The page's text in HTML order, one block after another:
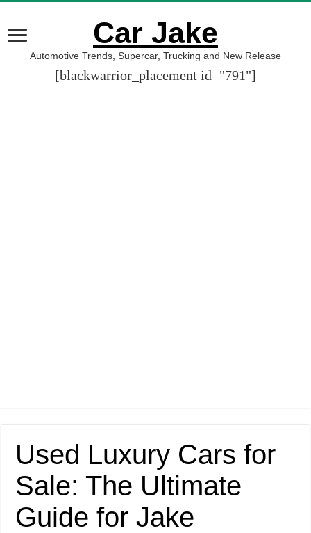
Car Jake
Automotive Trends, Supercar, Trucking and New Release
[blackwarrior_placement id="791"]
Used Luxury Cars for
Sale: The Ultimate
Guide for Jake